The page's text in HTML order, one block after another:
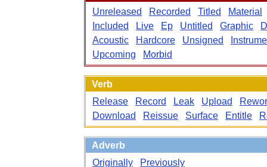
Unreleased
Recorded Titled
Material
Included
Live Ep Untitled Graphic
Acoustic
Hardcore Unsigned
Upcoming
Morbid
Verb
Release
Record Leak Upload
Download
Reissue Surface Entitle
Adverb
Originally
Previously